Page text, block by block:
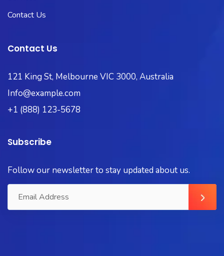
Contact Us
Contact Us
121 King St, Melbourne VIC 3000, Australia
Info@example.com
+1 (888) 123-5678
Subscribe
Follow our newsletter to stay updated about us.